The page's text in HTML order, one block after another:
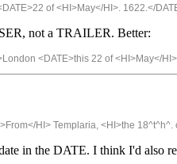
of <HI>May</HI>. 1622.</
not a TRAILER. Better:
<DATE>this 22 of <HI>May</
HI> Templaria, <HI>the
in the DATE. I think I'd also